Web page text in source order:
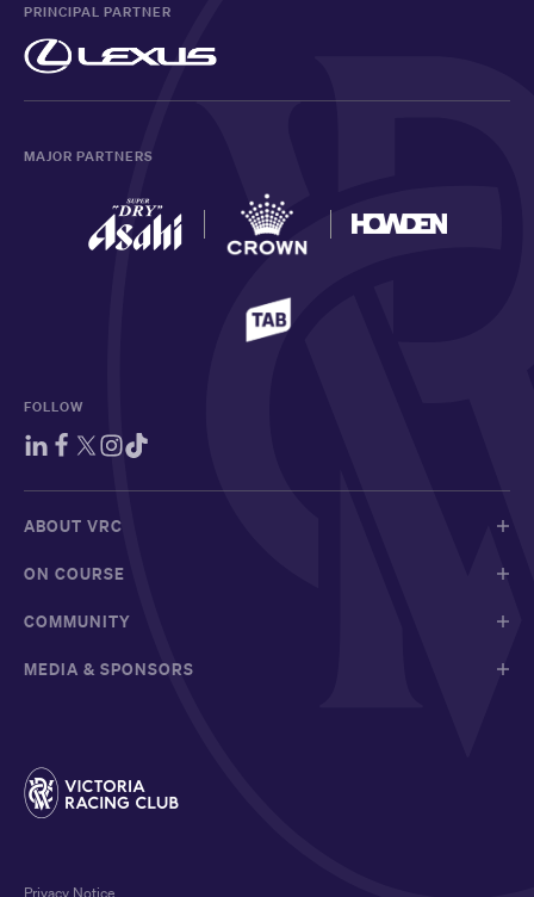
PRINCIPAL PARTNER
MAJOR PARTNERS
FOLLOW
ABOUT VRC
ON COURSE
COMMUNITY
MEDIA & SPONSORS
Privacy Notice